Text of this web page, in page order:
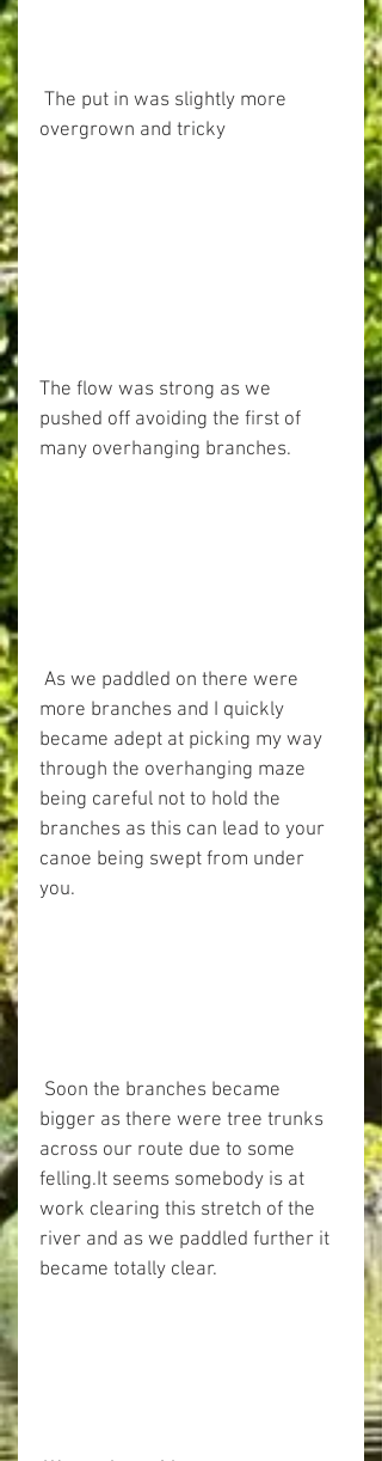
overgrown and tricky
The flow was strong as we
pushed off avoiding the first of
many overhanging branches.
more branches and I quickly
became adept at picking my way
through the overhanging maze
being careful not to hold the
branches as this can lead to your
canoe being swept from under
you.
bigger as there were tree trunks
across our route due to some
felling.It seems somebody is at
work clearing this stretch of the
river and as we paddled further it
became totally clear.